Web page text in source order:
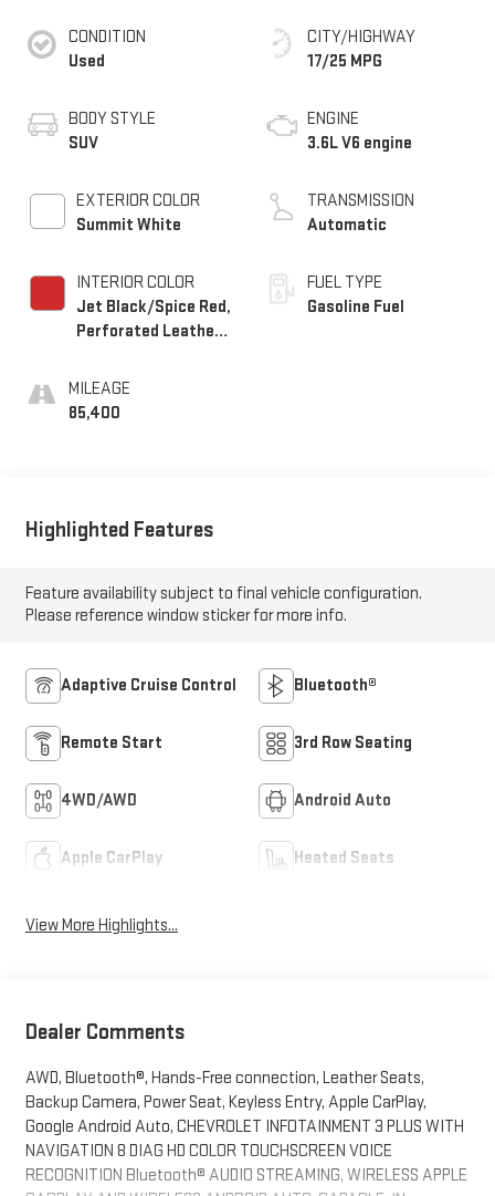
CONDITION
Used
BODY STYLE
SUV
EXTERIOR COLOR
Summit White
INTERIOR COLOR
Jet Black/Spice Red,
Perforated Leather-
MILEAGE
85,400
CITY/HIGHWAY
17/25 MPG
ENGINE
3.6L V6 engine
TRANSMISSION
Automatic
FUEL TYPE
Gasoline Fuel
Highlighted Features
Feature availability subject to final vehicle configuration.
Please reference window sticker for more info.
Adaptive Cruise Control Bluetooth®
Remote Start 3rd Row Seating
4WD/AWD Android Auto
Apple CarPlay Heated Seats
View More Highlights...
Dealer Comments
AWD, Bluetooth®, Hands-Free connection, Leather Seats,
Backup Camera, Power Seat, Keyless Entry, Apple CarPlay,
Google Android Auto, CHEVROLET INFOTAINMENT 3 PLUS WITH
NAVIGATION 8 DIAG HD COLOR TOUCHSCREEN VOICE
RECOGNITION Bluetooth® AUDIO STREAMING, WIRELESS APPLE